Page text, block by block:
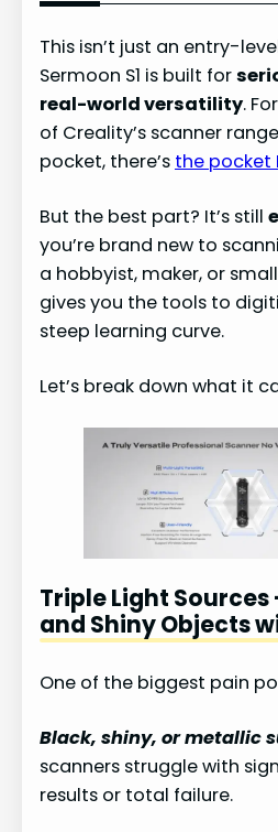
This isn’t just an entry-
Sermoon S1 is built for
real-world versatility.
of Creality’s scanner
pocket, there’s the pocket
But the best part? It’s still
you’re brand new to
a hobbyist, maker, or
gives you the tools to
steep learning curve.
Let’s break down what it
Triple Light Sources
and Shiny Objects
One of the biggest pain
Black, shiny, or metallic
scanners struggle with
results or total failure.